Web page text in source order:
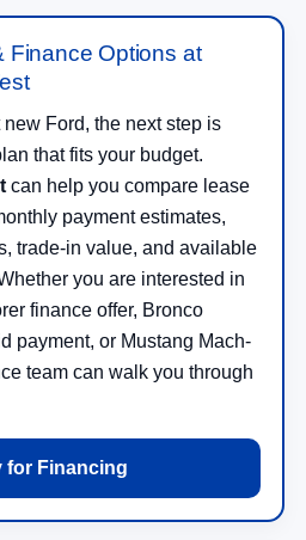
Finance Options at
Ford, the next step is
that fits your budget.
can help you compare lease
payment estimates,
trade-in value, and available
you are interested in
finance offer, Bronco
payment, or Mustang Mach-
team can walk you through
for Financing